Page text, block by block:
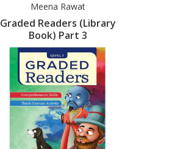
Meena Rawat
Graded Readers (Library
Book) Part 3